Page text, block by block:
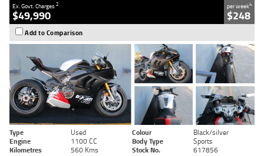
Ex. Govt. Charges2
$49,990
per week4
$248
Add to Comparison
Type Used Colour
Black/silver
Engine
1100 CC Body Type
Sports
Kilometres
560 Kms Stock No. 617856